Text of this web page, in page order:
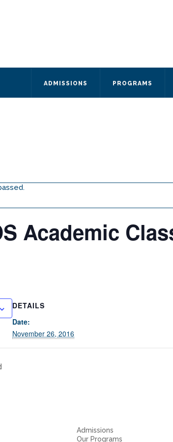
ADMISSIONS PROGRAMS
Academic
DETAILS
Date:
November 26, 2016
Admissions
Our Programs
07102
Parking